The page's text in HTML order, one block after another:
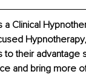
a Clinical
to their advantage
and bring more